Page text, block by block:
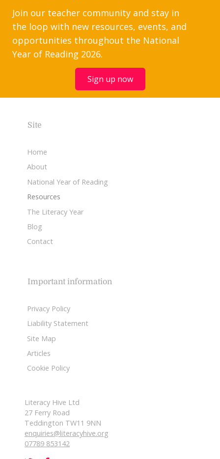
Join our teacher community and stay in
the loop with new resources, events, and
opportunities throughout the National
Year of Reading 2026.
Sign up now
Site
Home
About
National Year of Reading
Resources
The Literacy Year
Blog
Contact
Important information
Privacy Policy
Liability Statement
Site Map
Articles
Cookie Policy
Literacy Hive Ltd
27 Ferry Road
Teddington TW11 9NN
enquiries@literacyhive.org
07789 853142